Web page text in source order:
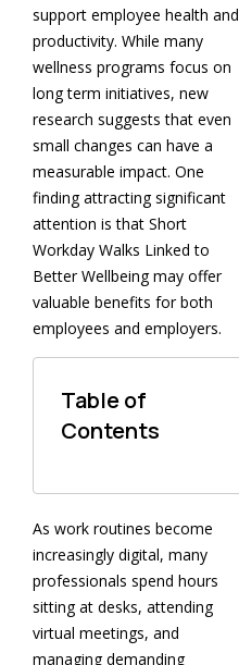
support employee health and
productivity. While many
wellness programs focus on
long term initiatives, new
research suggests that even
small changes can have a
measurable impact. One
finding attracting significant
attention is that Short
Workday Walks Linked to
Better Wellbeing may offer
valuable benefits for both
employees and employers.
Table of
Contents
As work routines become
increasingly digital, many
professionals spend hours
sitting at desks, attending
virtual meetings, and
managing demanding